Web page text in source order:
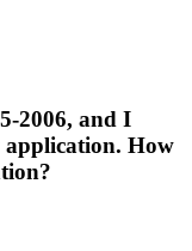
2006, and I
How